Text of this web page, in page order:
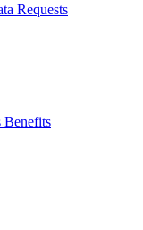
Requests
Benefits